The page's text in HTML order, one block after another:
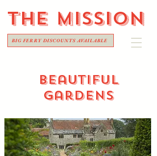
THE MISSION
BIG FERRY DISCOUNTS AVAILABLE
beautiful
gardens